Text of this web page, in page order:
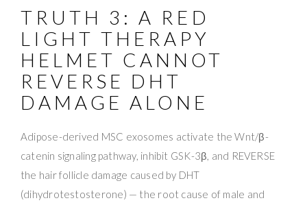
TRUTH 3: A RED
LIGHT THERAPY
HELMET CANNOT
REVERSE DHT
DAMAGE ALONE
Adipose-derived MSC exosomes activate the Wnt/β-
catenin signaling pathway, inhibit GSK-3β, and REVERSE
the hair follicle damage caused by DHT
(dihydrotestosterone) — the root cause of male and